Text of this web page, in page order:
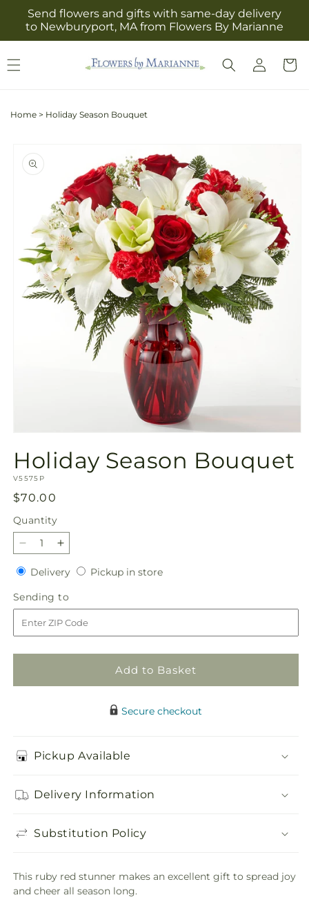
Skip to
content
Send flowers and gifts with same-day delivery
to Newburyport, MA from Flowers By Marianne
Log
in
Cart
Home > Holiday Season Bouquet
product
information
1
in
modal
Holiday Season Bouquet
SKU:
V5575P
Regular
price
$70.00
Quantity
Quantity
Decrease
quantity
for
Holiday
Season
Bouquet
Increase
quantity
for
Holiday
Season
Bouquet
DeliveryDeliveryPickup in storePickup
Sending to
to
Add to Basket
Secure checkout
Pickup Available
Delivery Information
Substitution Policy
This ruby red stunner makes an excellent gift to spread joy
and cheer all season long.